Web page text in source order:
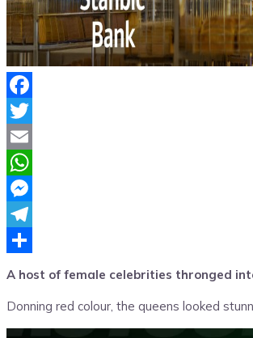
Facebook
Twitter
Email
WhatsApp
Messenger
Telegram
A host of female celebrities thronged
Donning red colour, the queens looked